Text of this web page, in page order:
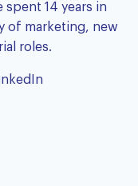
spent 14 years in
of marketing, new
roles.